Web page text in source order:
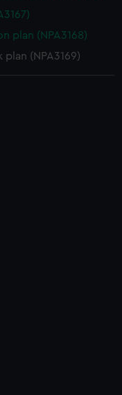
plan (NPA3168)
plan (NPA3169)